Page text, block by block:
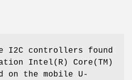
I2C controllers found
Intel(R) Core(TM)
on the mobile U-